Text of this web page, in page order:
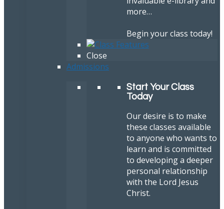
more…
Begin your class today!
Close
Admissions
Start Your Class
Today
Our desire is to make
these classes available
to anyone who wants to
learn and is committed
to developing a deeper
personal relationship
with the Lord Jesus
Christ.